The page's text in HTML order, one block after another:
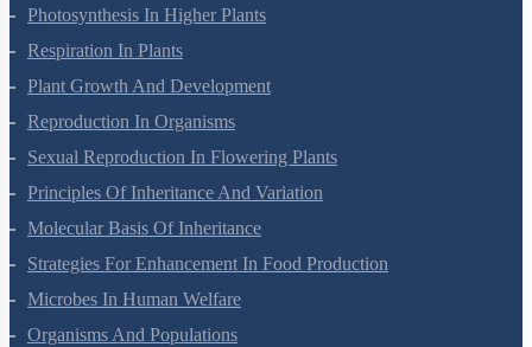
Photosynthesis In Higher Plants
Respiration In Plants
Plant Growth And Development
Reproduction In Organisms
Sexual Reproduction In Flowering Plants
Principles Of Inheritance And Variation
Molecular Basis Of Inheritance
Strategies For Enhancement In Food Production
Microbes In Human Welfare
Organisms And Populations